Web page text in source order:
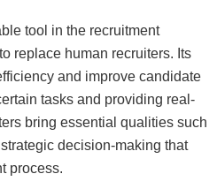
tool in the recruitment
replace human recruiters. Its
and improve candidate
tasks and providing real-
bring essential qualities such
decision-making that
process.